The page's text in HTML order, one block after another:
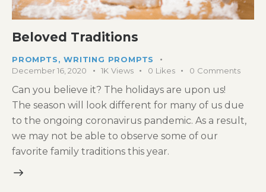
Beloved Traditions
PROMPTS,WRITING PROMPTS
December 16, 2020
1K Views 0 Likes 0 Comments
Can you believe it? The holidays are upon us!
The season will look different for many of us due
to the ongoing coronavirus pandemic. As a result,
we may not be able to observe some of our
favorite family traditions this year.